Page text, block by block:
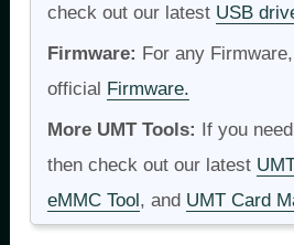
check out our latest USB
Firmware: For any
official Firmware.
More UMT Tools: If you
then check out our latest
eMMC Tool, and UMT Card